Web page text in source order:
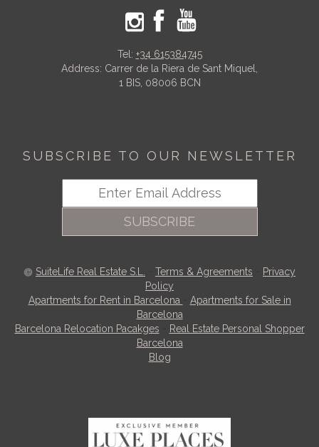
Tel: +34 615384745
Address: Carrer de la Riera de Sant Miquel,
1 BIS, 08006 BCN
SUBSCRIBE TO OUR NEWSLETTER
SUBSCRIBE
SuiteLife Real Estate S.L. Terms & Agreements
Privacy
Policy
Apartments for Rent in Barcelona
Apartments for Sale in
Barcelona
Barcelona Relocation Pacakges
Real Estate Personal Shopper
Barcelona
Blog